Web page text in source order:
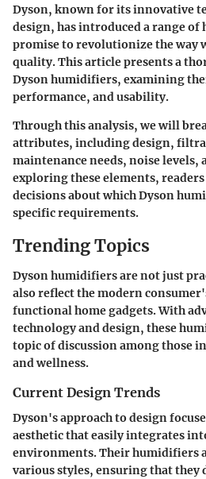
Dyson, known for its innovative
design, has introduced a range
promise to revolutionize the way
quality. This article presents a
Dyson humidifiers, examining
performance, and usability.
Through this analysis, we will
attributes, including design,
maintenance needs, noise levels,
exploring these elements,
decisions about which Dyson
specific requirements.
Trending Topics
Dyson humidifiers are not just
also reflect the modern
functional home gadgets. With
technology and design, these
topic of discussion among those
and wellness.
Current Design Trends
Dyson's approach to design
aesthetic that easily integrates
environments. Their humidifiers
various styles, ensuring that they